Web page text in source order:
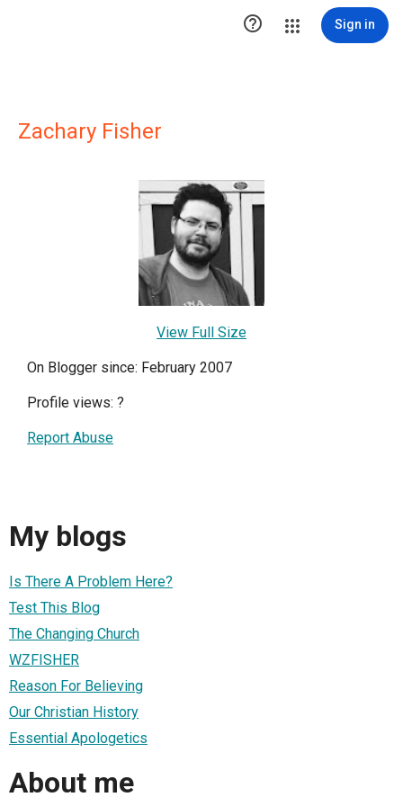
 Sign in
Zachary Fisher
View Full Size
On Blogger since: February 2007
Profile views: ?
Report Abuse
My blogs
Is There A Problem Here?
Test This Blog
The Changing Church
WZFISHER
Reason For Believing
Our Christian History
Essential Apologetics
About me